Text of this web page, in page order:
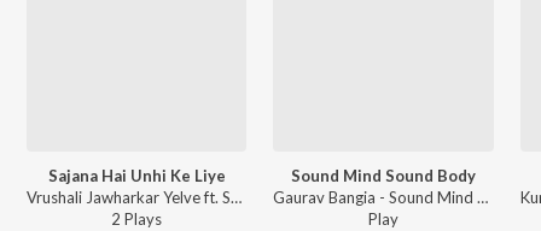
Sajana Hai Unhi Ke Liye
Vrushali Jawharkar Yelve ft. Sameer Phaterpekar - Sajana Hai Unhi Ke Liye
2 Plays
Sound Mind Sound Body
Gaurav Bangia - Sound Mind Sound Body
Play